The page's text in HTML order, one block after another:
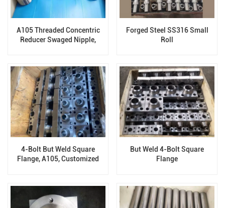
A105 Threaded Concentric
Reducer Swaged Nipple,
Forged Steel SS316 Small
Roll
4-Bolt But Weld Square
Flange, A105, Customized
But Weld 4-Bolt Square
Flange